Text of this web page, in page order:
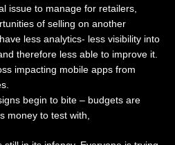
issue to manage for retailers,
of selling on another
less analytics- less visibility into
therefore less able to improve it.
impacting mobile apps from
begin to bite – budgets are
money to test with,